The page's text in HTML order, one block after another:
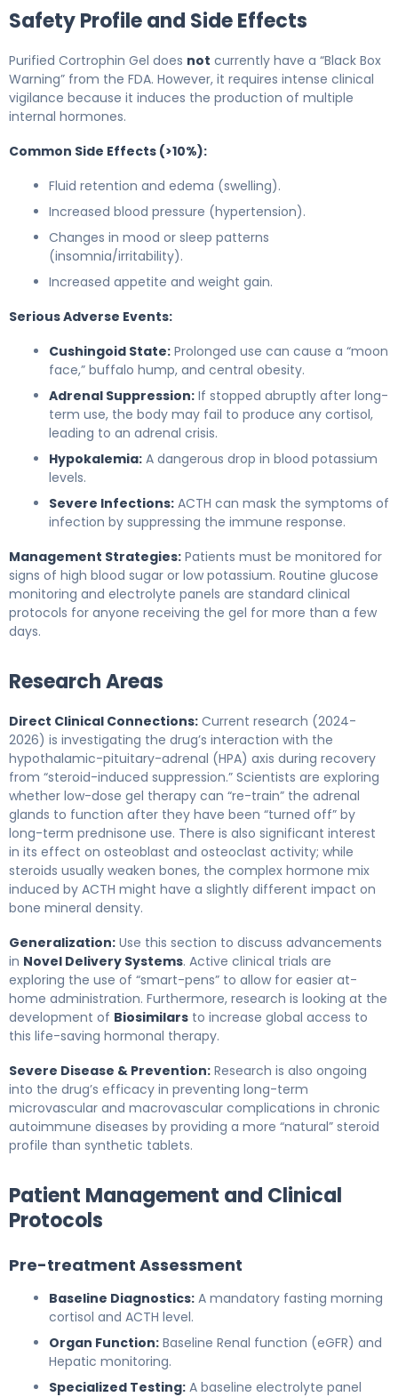
Safety Profile and Side Effects
Purified Cortrophin Gel does not currently have a “Black Box
Warning” from the FDA. However, it requires intense clinical
vigilance because it induces the production of multiple
internal hormones.
Common Side Effects (>10%):
Fluid retention and edema (swelling).
Increased blood pressure (hypertension).
Changes in mood or sleep patterns
(insomnia/irritability).
Increased appetite and weight gain.
Serious Adverse Events:
Cushingoid State: Prolonged use can cause a “moon
face,” buffalo hump, and central obesity.
Adrenal Suppression: If stopped abruptly after long-
term use, the body may fail to produce any cortisol,
leading to an adrenal crisis.
Hypokalemia: A dangerous drop in blood potassium
levels.
Severe Infections: ACTH can mask the symptoms of
infection by suppressing the immune response.
Management Strategies: Patients must be monitored for
signs of high blood sugar or low potassium. Routine glucose
monitoring and electrolyte panels are standard clinical
protocols for anyone receiving the gel for more than a few
days.
Research Areas
Direct Clinical Connections: Current research (2024-
2026) is investigating the drug’s interaction with the
hypothalamic-pituitary-adrenal (HPA) axis during recovery
from “steroid-induced suppression.” Scientists are exploring
whether low-dose gel therapy can “re-train” the adrenal
glands to function after they have been “turned off” by
long-term prednisone use. There is also significant interest
in its effect on osteoblast and osteoclast activity; while
steroids usually weaken bones, the complex hormone mix
induced by ACTH might have a slightly different impact on
bone mineral density.
Generalization: Use this section to discuss advancements
in Novel Delivery Systems. Active clinical trials are
exploring the use of “smart-pens” to allow for easier at-
home administration. Furthermore, research is looking at the
development of Biosimilars to increase global access to
this life-saving hormonal therapy.
Severe Disease & Prevention: Research is also ongoing
into the drug’s efficacy in preventing long-term
microvascular and macrovascular complications in chronic
autoimmune diseases by providing a more “natural” steroid
profile than synthetic tablets.
Patient Management and Clinical
Protocols
Pre-treatment Assessment
Baseline Diagnostics: A mandatory fasting morning
cortisol and ACTH level.
Organ Function: Baseline Renal function (eGFR) and
Hepatic monitoring.
Specialized Testing: A baseline electrolyte panel